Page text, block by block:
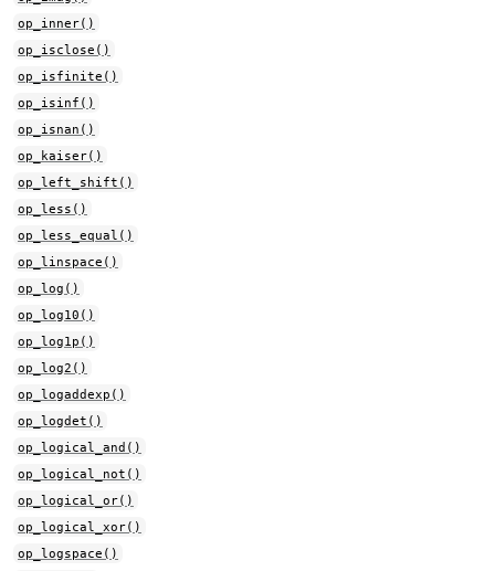
op_inner()
op_isclose()
op_isfinite()
op_isinf()
op_isnan()
op_kaiser()
op_left_shift()
op_less()
op_less_equal()
op_linspace()
op_log()
op_log10()
op_log1p()
op_log2()
op_logaddexp()
op_logdet()
op_logical_and()
op_logical_not()
op_logical_or()
op_logical_xor()
op_logspace()